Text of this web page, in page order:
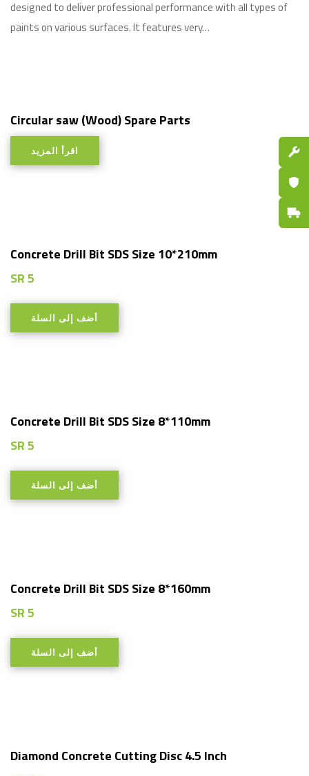
designed to deliver professional performance with all types of
paints on various surfaces. It features very…
Circular saw (Wood) Spare Parts
اقرأ المزيد
Concrete Drill Bit SDS Size 10*210mm
SR5
أضف إلى السلة
Concrete Drill Bit SDS Size 8*110mm
SR5
أضف إلى السلة
Concrete Drill Bit SDS Size 8*160mm
SR5
أضف إلى السلة
Diamond Concrete Cutting Disc 4.5 Inch
Fast